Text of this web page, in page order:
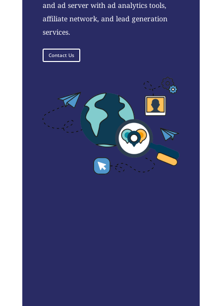
and ad server with ad analytics tools,
affiliate network, and lead generation
services.
Contact Us